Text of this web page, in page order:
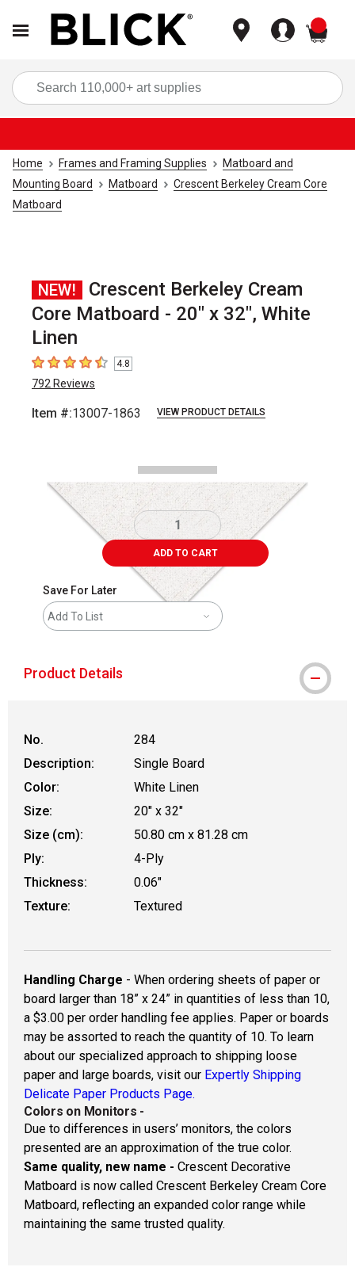
Home Frames and Framing Supplies
Matboard and
Mounting Board
Matboard
Crescent Berkeley Cream Core
Matboard
NEW!
Crescent Berkeley Cream
Core Matboard - 20" x 32", White
Linen
4.8 out of 5 stars
4.8
792 Reviews
Item #:13007-1863 VIEW PRODUCT DETAILS
ADD TO CART
Save For Later
Add To List
Product Details
No.
284
Description:
Single Board
Color:
White Linen
Size:
20" x 32"
Size (cm):
50.80 cm x 81.28 cm
Ply:
4-Ply
Thickness:
0.06"
Texture:
Textured
Handling Charge - When ordering sheets of paper or
board larger than 18” x 24” in quantities of less than 10,
a $3.00 per order handling fee applies. Paper or boards
may be assorted to reach the quantity of 10. To learn
about our specialized approach to shipping loose
paper and large boards, visit our Expertly Shipping
Delicate Paper Products Page.
Colors on Monitors -
Due to differences in users’ monitors, the colors
presented are an approximation of the true color.
Same quality, new name - Crescent Decorative
Matboard is now called Crescent Berkeley Cream Core
Matboard, reflecting an expanded color range while
maintaining the same trusted quality.